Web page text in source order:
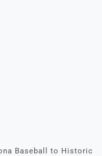
Baseball to Historic